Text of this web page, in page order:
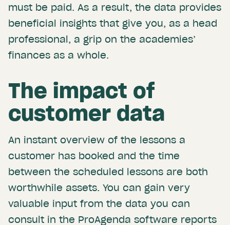
must be paid. As a result, the data provides
beneficial insights that give you, as a head
professional, a grip on the academies’
finances as a whole.
The impact of
customer data
An instant overview of the lessons a
customer has booked and the time
between the scheduled lessons are both
worthwhile assets. You can gain very
valuable input from the data you can
consult in the ProAgenda software reports